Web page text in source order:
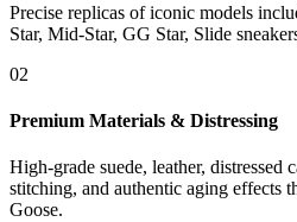
Precise replicas of iconic models
Star, Mid-Star, GG Star, Slide
02
Premium Materials & Distressing
High-grade suede, leather, distressed
stitching, and authentic aging effects
Goose.